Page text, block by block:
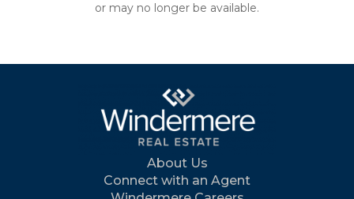
or may no longer be available.
About Us
Connect with an Agent